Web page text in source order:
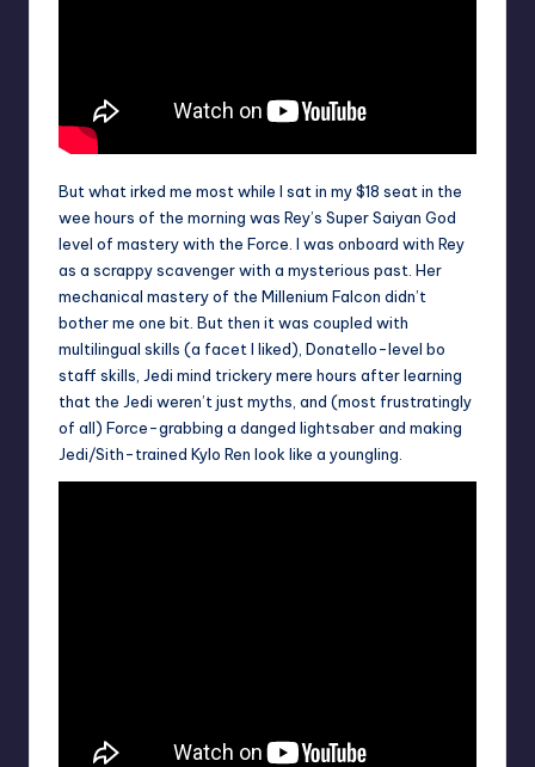
But what irked me most while I sat in my $18 seat in the
wee hours of the morning was Rey’s Super Saiyan God
level of mastery with the Force. I was onboard with Rey
as a scrappy scavenger with a mysterious past. Her
mechanical mastery of the Millenium Falcon didn’t
bother me one bit. But then it was coupled with
multilingual skills (a facet I liked), Donatello-level bo
staff skills, Jedi mind trickery mere hours after learning
that the Jedi weren’t just myths, and (most frustratingly
of all) Force-grabbing a danged lightsaber and making
Jedi/Sith-trained Kylo Ren look like a youngling.